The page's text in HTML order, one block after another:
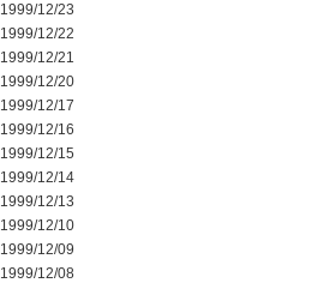
1999/12/23
1999/12/22
1999/12/21
1999/12/20
1999/12/17
1999/12/16
1999/12/15
1999/12/14
1999/12/13
1999/12/10
1999/12/09
1999/12/08